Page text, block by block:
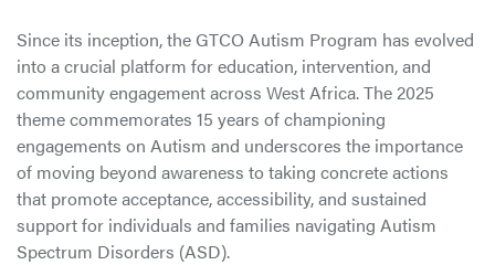
Since its inception, the GTCO Autism Program has evolved
into a crucial platform for education, intervention, and
community engagement across West Africa. The 2025
theme commemorates 15 years of championing
engagements on Autism and underscores the importance
of moving beyond awareness to taking concrete actions
that promote acceptance, accessibility, and sustained
support for individuals and families navigating Autism
Spectrum Disorders (ASD).